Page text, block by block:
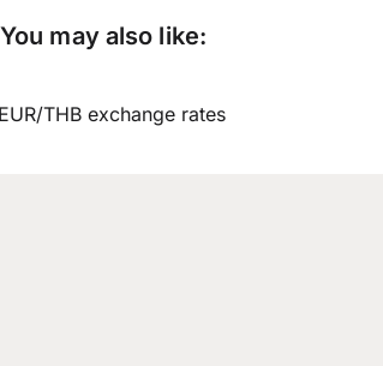
You may also like:
THB exchange rates